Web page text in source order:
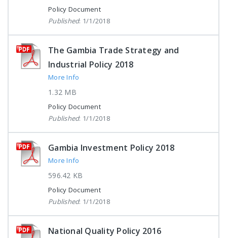
Policy Document
Published: 1/1/2018
The Gambia Trade Strategy and
Industrial Policy 2018
More Info
1.32 MB
Policy Document
Published: 1/1/2018
Gambia Investment Policy 2018
More Info
596.42 KB
Policy Document
Published: 1/1/2018
National Quality Policy 2016